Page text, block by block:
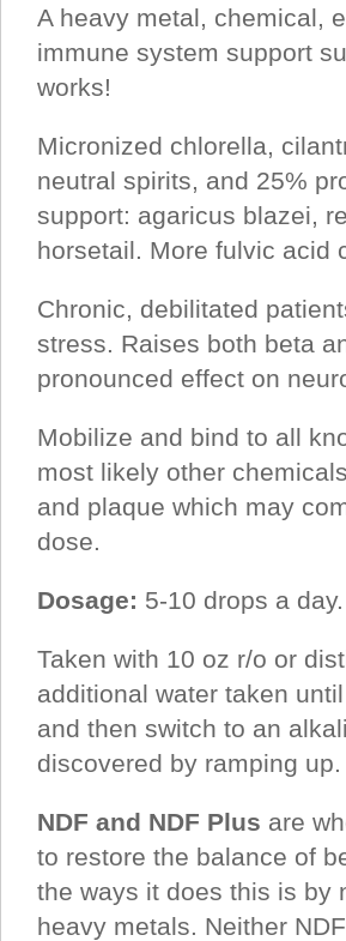
A heavy metal, chemical,
immune system support
works!
Micronized chlorella,
neutral spirits, and 25%
support: agaricus blazei,
horsetail. More fulvic acid
Chronic, debilitated
stress. Raises both beta
pronounced effect on
Mobilize and bind to all
most likely other
and plaque which may
dose.
Dosage: 5-10 drops a
Taken with 10 oz r/o or
additional water taken
and then switch to an
discovered by ramping
NDF and NDF Plus are
to restore the balance of
the ways it does this is by
heavy metals. Neither